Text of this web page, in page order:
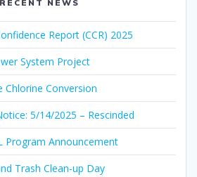
RECENT NEWS
Report (CCR) 2025
System Project
Chlorine Conversion
5/14/2025 – Rescinded
Program Announcement
Trash Clean-up Day